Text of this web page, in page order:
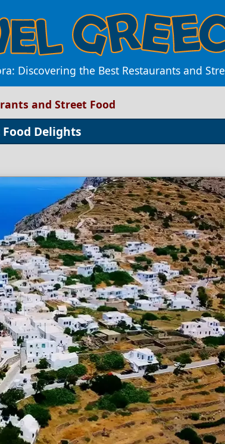
Discovering the Best Restaurants and
and Street Food
Delights